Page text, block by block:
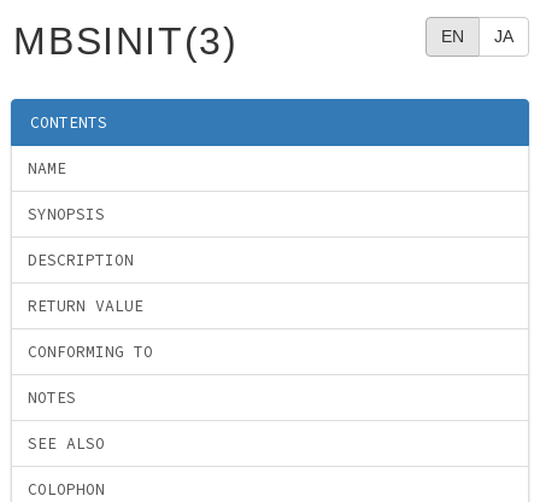
EN JA
MBSINIT(3)
CONTENTS
NAME
SYNOPSIS
DESCRIPTION
RETURN VALUE
CONFORMING TO
NOTES
SEE ALSO
COLOPHON